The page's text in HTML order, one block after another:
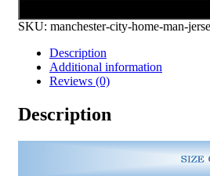
SKU: manchester-city-home-man-
Description
Additional information
Reviews (0)
Description